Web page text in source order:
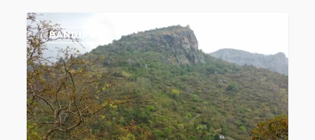
Feathers
of
Kalhatti
BANDIPUR
2